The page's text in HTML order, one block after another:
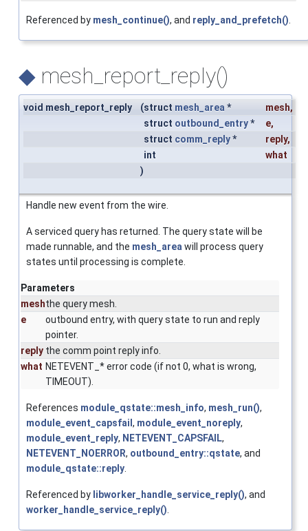
Referenced by mesh_continue(), and reply_and_prefetch()
◆ mesh_report_reply()
void mesh_report_reply (struct mesh_area * mesh,
struct outbound_entry* e,
struct comm_reply* reply,
int
what
)
Handle new event from the wire.
A serviced query has returned. The query state will be
made runnable, and the mesh_area will process query
states until processing is complete.
Parameters
meshthe query mesh.
e
outbound entry, with query state to run and reply
pointer.
reply the comm point reply info.
what NETEVENT_* error code (if not 0, what is wrong,
TIMEOUT).
References module_qstate::mesh_info, mesh_run(),
module_event_capsfail , module_event_noreply,
module_event_reply, NETEVENT_CAPSFAIL,
NETEVENT_NOERROR, outbound_entry::qstate, and
module_qstate::reply
Referenced by libworker_handle_service_reply(), and
worker_handle_service_reply()